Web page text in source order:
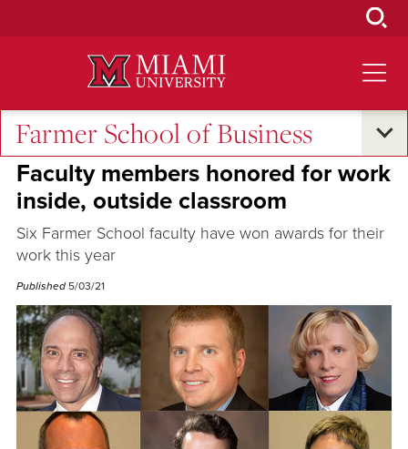
Farmer School of Business
Excellence and Expertise
Faculty members honored for work
inside, outside classroom
Six Farmer School faculty have won awards for their
work this year
Published 5/03/21